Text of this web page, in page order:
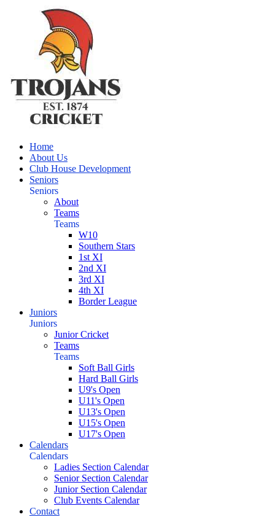
Home
About Us
Club House Development
Seniors
Seniors
About
Teams
Teams
W10
Southern Stars
1st XI
2nd XI
3rd XI
4th XI
Border League
Juniors
Juniors
Junior Cricket
Teams
Teams
Soft Ball Girls
Hard Ball Girls
U9's Open
U11's Open
U13's Open
U15's Open
U17's Open
Calendars
Calendars
Ladies Section Calendar
Senior Section Calendar
Junior Section Calendar
Club Events Calendar
Contact